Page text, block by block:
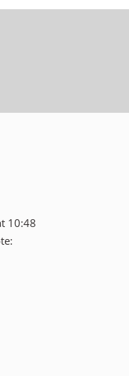
10:48